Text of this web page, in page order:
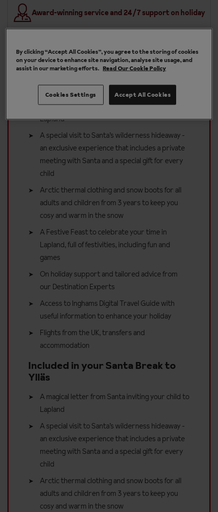
Award-winning service and 24/7 support on holiday
Included in your Santa Breaks
holiday to Ylläs
A magical letter from Santa inviting your child to
Lapland
A special visit to Santa’s wilderness hideaway -
an exclusive experience that includes a private
meeting with Santa and a special gift for every
child
Arctic thermal clothing and snow boots for all
adults and children from 3 years to keep you
cosy and warm in the snow
A Festive Feast to celebrate your time in
Lapland, full of festivities, including fun and
games
On holiday support and tailored advice from
our Destination Experts
Access to Inghams Digital Travel Guide with
useful information to enhance your holiday
Flights from the UK, transfers and
accommodation
Included in your Santa Break to
Ylläs
A magical letter from Santa inviting your child to
Lapland
A special visit to Santa’s wilderness hideaway -
an exclusive experience that includes a private
meeting with Santa and a special gift for every
child
Arctic thermal clothing and snow boots for all
adults and children from 3 years to keep you
cosy and warm in the snow
By clicking “Accept All Cookies”, you agree to the storing of cookies
on your device to enhance site navigation, analyse site usage, and
assist in our marketing efforts. Read Our Cookie Policy
Accept All Cookies
Cookies Settings